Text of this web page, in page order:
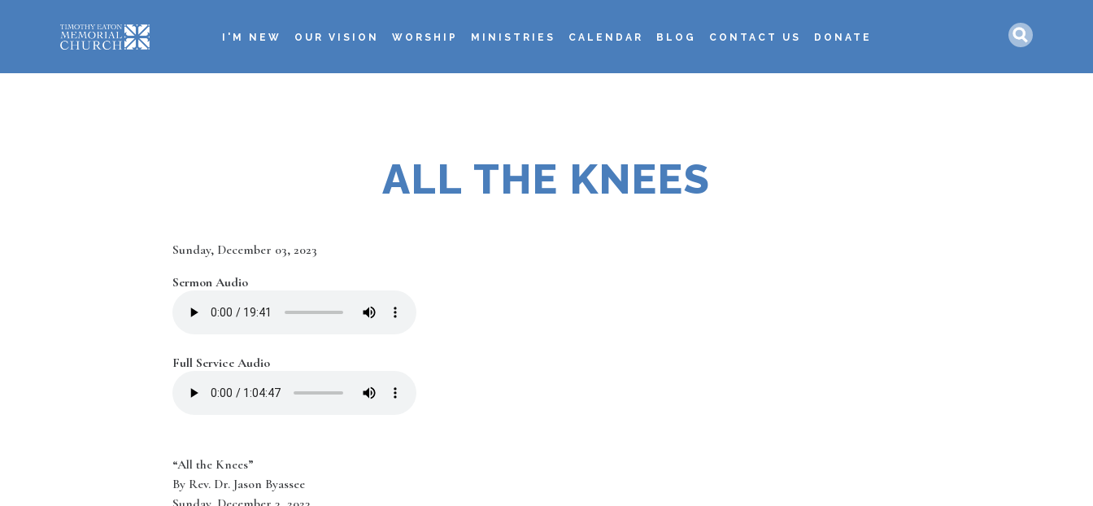
ALL THE KNEES
navigation
I'M NEW OUR VISION WORSHIP MINISTRIES CALENDAR BLOG CONTACT US DONATE
Date
Sunday, December 03, 2023
Sermon Audio
Full Service Audio
“All the Knees”
By Rev. Dr. Jason Byassee